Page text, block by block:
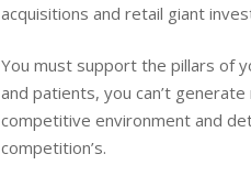
acquisitions and retail giant
You must support the pillars of
and patients, you can’t
competitive environment and
competition’s.